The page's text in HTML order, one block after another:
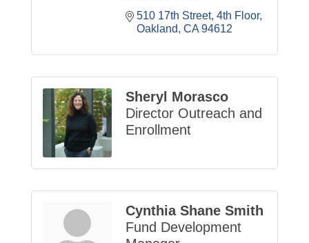
510 17th Street, 4th Floor
Oakland CA 94612
Sheryl Morasco
Director Outreach and
Enrollment
Cynthia Shane Smith
Fund Development